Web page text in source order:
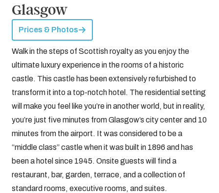
Glasgow
Prices & Photos
Walk in the steps of Scottish royalty as you enjoy the
ultimate luxury experience in the rooms of a historic
castle. This castle has been extensively refurbished to
transform it into a top-notch hotel. The residential setting
will make you feel like you’re in another world, but in reality,
you’re just five minutes from Glasgow’s city center and 10
minutes from the airport. It was considered to be a
“middle class” castle when it was built in 1896 and has
been a hotel since 1945. Onsite guests will find a
restaurant, bar, garden, terrace, and a collection of
standard rooms, executive rooms, and suites.